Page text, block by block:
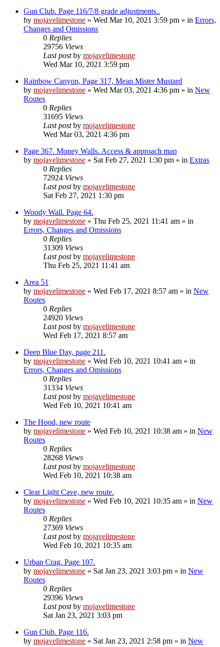
Gun Club. Page 116/7/8 grade adjustments..
by mojavelimestone » Wed Mar 10, 2021 3:59 pm » in Errors,
Changes and Omissions
0 Replies
29756 Views
Last postby mojavelimestone
Wed Mar 10, 2021 3:59 pm
Rainbow Canyon, Page 317, Mean Mister Mustard
by mojavelimestone » Wed Mar 03, 2021 4:36 pm » in New
Routes
0 Replies
31695 Views
Last postby mojavelimestone
Wed Mar 03, 2021 4:36 pm
Page 367. Money Walls. Access & approach map
by mojavelimestone » Sat Feb 27, 2021 1:30 pm » in Extras
0 Replies
72924 Views
Last postby mojavelimestone
Sat Feb 27, 2021 1:30 pm
Woody Wall. Page 64.
by mojavelimestone » Thu Feb 25, 2021 11:41 am » in
Errors, Changes and Omissions
0 Replies
31309 Views
Last postby mojavelimestone
Thu Feb 25, 2021 11:41 am
Area 51
by mojavelimestone » Wed Feb 17, 2021 8:57 am » in New
Routes
0 Replies
24920 Views
Last postby mojavelimestone
Wed Feb 17, 2021 8:57 am
Deep Blue Day, page 211.
by mojavelimestone » Wed Feb 10, 2021 10:41 am » in
Errors, Changes and Omissions
0 Replies
31334 Views
Last postby mojavelimestone
Wed Feb 10, 2021 10:41 am
The Hood, new route
by mojavelimestone » Wed Feb 10, 2021 10:38 am » in New
Routes
0 Replies
28268 Views
Last postby mojavelimestone
Wed Feb 10, 2021 10:38 am
Clear Light Cave, new route.
by mojavelimestone » Wed Feb 10, 2021 10:35 am » in New
Routes
0 Replies
27369 Views
Last postby mojavelimestone
Wed Feb 10, 2021 10:35 am
Urban Crag. Page 107.
by mojavelimestone » Sat Jan 23, 2021 3:03 pm » in New
Routes
0 Replies
29396 Views
Last postby mojavelimestone
Sat Jan 23, 2021 3:03 pm
Gun Club. Page 116.
by mojavelimestone » Sat Jan 23, 2021 2:58 pm » in New